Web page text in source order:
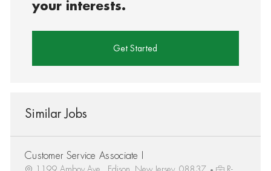
your interests.
Get Started
Similar Jobs
Customer Service Associate I
1199 Amboy Ave., Edison, New Jersey, 08837
R-